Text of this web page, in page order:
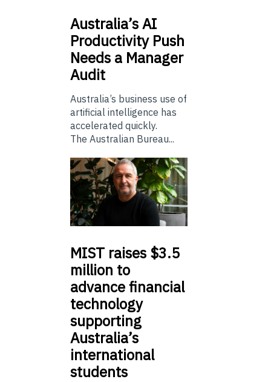
Australia’sAI
Productivity Push
Needs a Manager
Audit
Australia’s business use of
artificial intelligence has
accelerated quickly.
The Australian Bureau...
MIST raises $3.5
million to
advance financial
technology
supporting
Australia’s
international
students